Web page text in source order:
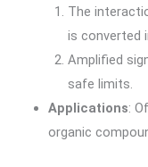
The
is converted
Amplified
safe limits.
Applications:
organic